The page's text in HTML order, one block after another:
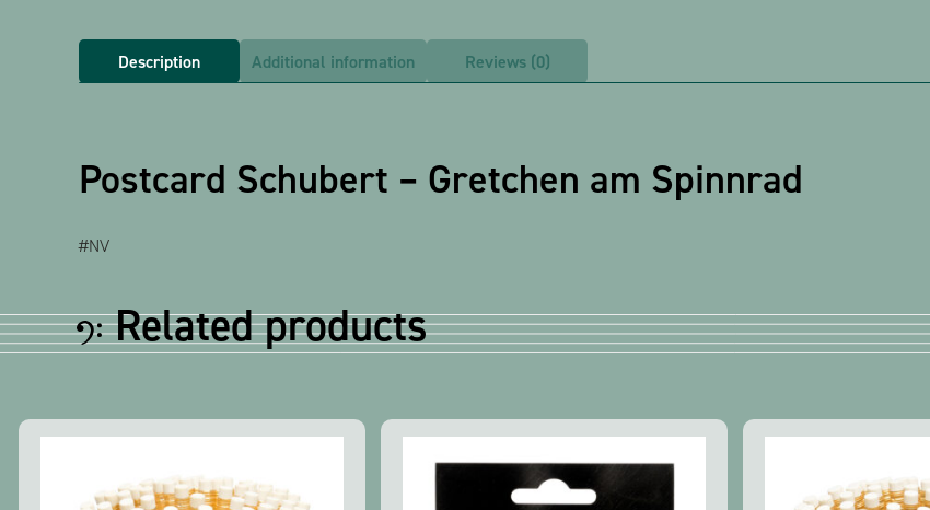
Description Additional information Reviews (0)
Postcard Schubert – Gretchen am Spinnrad
#NV
Related products